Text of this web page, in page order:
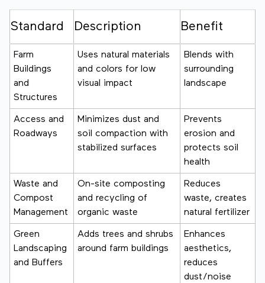
Standard Description Benefit
Farm
Buildings
and
Structures
Uses natural materials
and colors for low
visual impact
Blends with
surrounding
landscape
Access and
Roadways
Minimizes dust and
soil compaction with
stabilized surfaces
Prevents
erosion and
protects soil
health
Waste and
Compost
Management
On-site composting
and recycling of
organic waste
Reduces
waste, creates
natural fertilizer
Green
Landscaping
and Buffers
Adds trees and shrubs
around farm buildings
Enhances
aesthetics,
reduces
dust/noise